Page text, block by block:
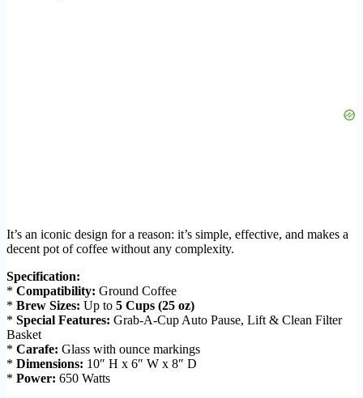
It’s an iconic design for a reason: it’s simple, effective, and makes a
decent pot of coffee without any complexity.
Specification:
* Compatibility: Ground Coffee
* Brew Sizes: Up to 5 Cups (25 oz)
* Special Features: Grab-A-Cup Auto Pause, Lift & Clean Filter
Basket
* Carafe: Glass with ounce markings
* Dimensions: 10″ H x 6″ W x 8″ D
* Power: 650 Watts